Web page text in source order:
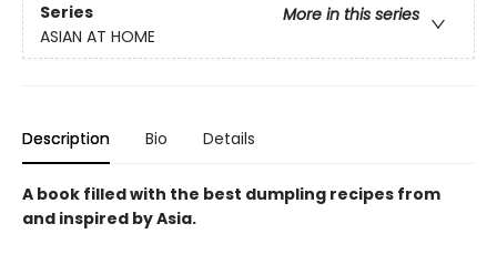
Series
More in this series
ASIAN AT HOME
Description Bio Details
A book filled with the best dumpling recipes from
and inspired by Asia.